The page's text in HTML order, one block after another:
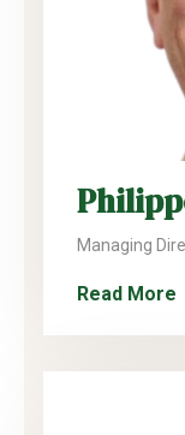
Managing
Read More